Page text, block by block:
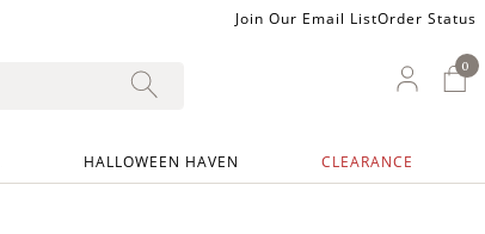
Join Our Email ListOrder Status
My
00
HALLOWEEN HAVEN CLEARANCE